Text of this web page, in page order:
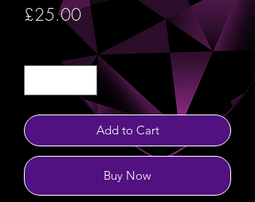
£25.00Price
Add to Cart
Buy Now